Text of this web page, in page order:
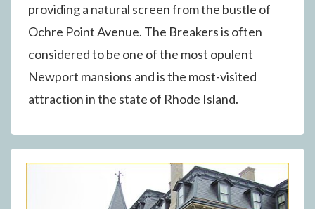
providing a natural screen from the bustle of
Ochre Point Avenue. The Breakers is often
considered to be one of the most opulent
Newport mansions and is the most-visited
attraction in the state of Rhode Island.